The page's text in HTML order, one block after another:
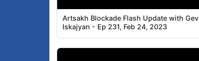
Artsakh Blockade Flash Update with Gev
Iskajyan - Ep 231, Feb 24, 2023